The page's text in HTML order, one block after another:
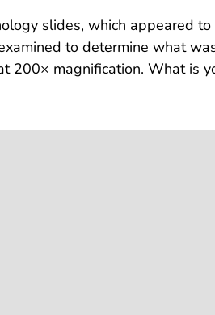
slides, which appeared
to determine what
200× magnification. What is